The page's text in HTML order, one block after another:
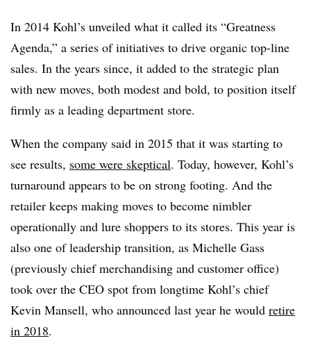
In 2014 Kohl’s unveiled what it called its “Greatness
Agenda,” a series of initiatives to drive organic top-line
sales. In the years since, it added to the strategic plan
with new moves, both modest and bold, to position itself
firmly as a leading department store.
When the company said in 2015 that it was starting to
see results, some were skeptical. Today, however, Kohl’s
turnaround appears to be on strong footing. And the
retailer keeps making moves to become nimbler
operationally and lure shoppers to its stores. This year is
also one of leadership transition, as Michelle Gass
(previously chief merchandising and customer office)
took over the CEO spot from longtime Kohl’s chief
Kevin Mansell, who announced last year he would retire
in 2018.